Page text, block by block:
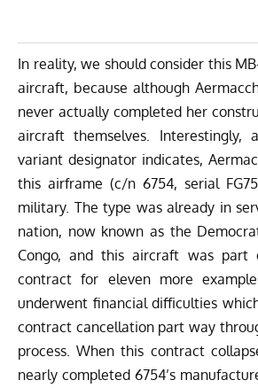
In reality, we should consider this
aircraft, because although
never actually completed her
aircraft themselves. Interestingly,
variant designator indicates,
this airframe (c/n 6754, serial
military. The type was already in
nation, now known as the
Congo, and this aircraft was part
contract for eleven more
underwent financial difficulties
contract cancellation part way
process. When this contract
nearly completed 6754’s